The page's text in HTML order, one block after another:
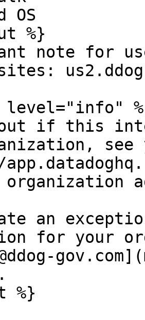
OS
%}
note for
level="info"
if this
see
organization
an
for your
%}